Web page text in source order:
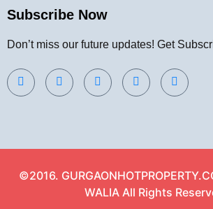
Subscribe Now
Don’t miss our future updates! Get
©2016.
WALIA All Rights